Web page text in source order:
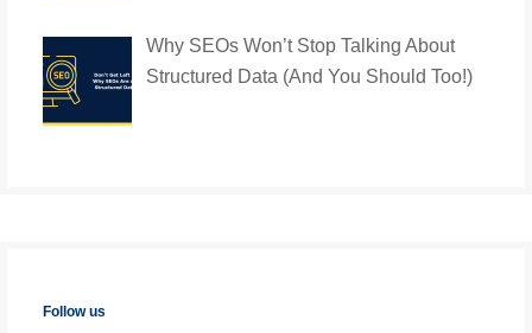
Why SEOs Won’t Stop Talking About
Structured Data (And You Should Too!)
Follow us